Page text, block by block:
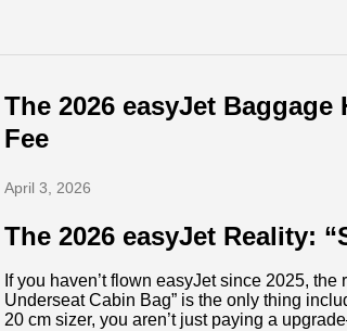
The 2026 easyJet
Fee
April 3, 2026
The 2026 easyJet Reality:
If you haven’t flown easyJet since 2025, the
Underseat Cabin Bag” is the only thing
20 cm sizer, you aren’t just paying a